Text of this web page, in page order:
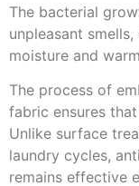
The bacterial
unpleasant
moisture and
The process of
fabric ensures
Unlike surface
laundry cycles,
remains effective